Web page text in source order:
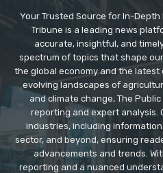
Your Trusted Source for In-
Tribune is a leading news
accurate, insightful, and
spectrum of topics that shape
the global economy and the
evolving landscapes of
and climate change, The
reporting and expert analysis.
industries, including
sector, and beyond, ensuring
advancements and trends.
reporting and a nuanced